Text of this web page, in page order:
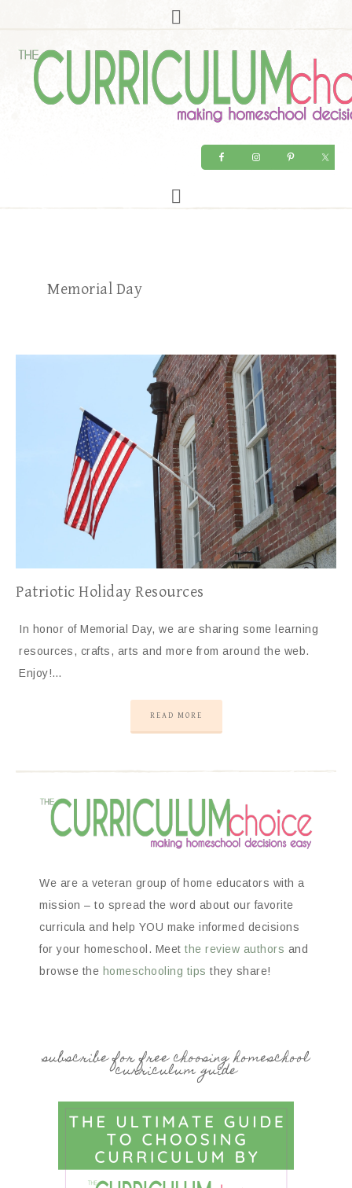
Memorial Day
Patriotic Holiday Resources
In honor of Memorial Day, we are sharing some learning
resources, crafts, arts and more from around the web.
Enjoy!…
READ MORE
We are a veteran group of home educators with a
mission – to spread the word about our favorite
curricula and help YOU make informed decisions
for your homeschool. Meet the review authors and
browse the homeschooling tips they share!
subscribe for free choosing homeschool
curriculum guide